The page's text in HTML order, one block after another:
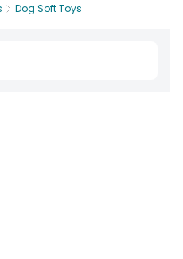
Dog Soft Toys